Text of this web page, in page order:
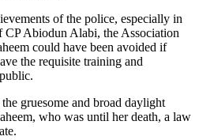
of the police, especially in
CP Abiodun Alabi, the Association
could have been avoided if
the requisite training and
gruesome and broad daylight
who was until her death, a law